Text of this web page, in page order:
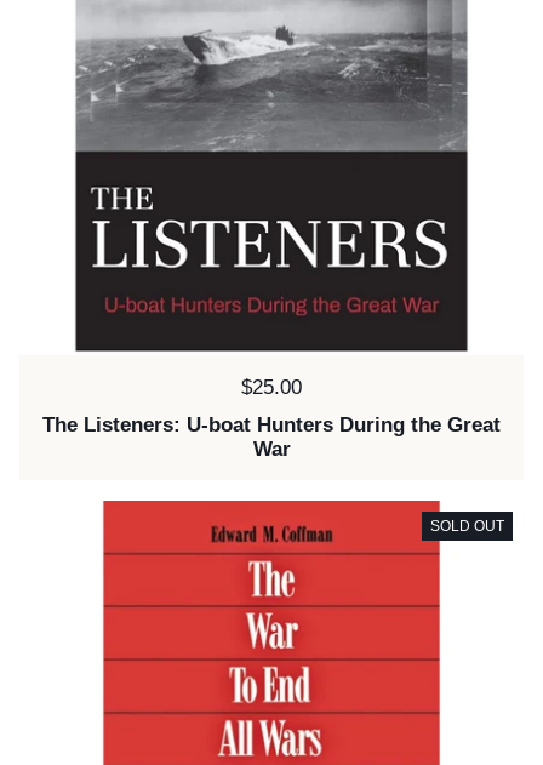
Price:
$25.00
The Listeners: U-boat Hunters During the Great
War
SOLD OUT